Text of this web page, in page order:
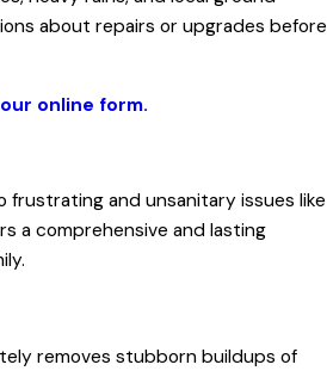
about repairs or upgrades before
online form.
and unsanitary issues like
a comprehensive and lasting
removes stubborn buildups of